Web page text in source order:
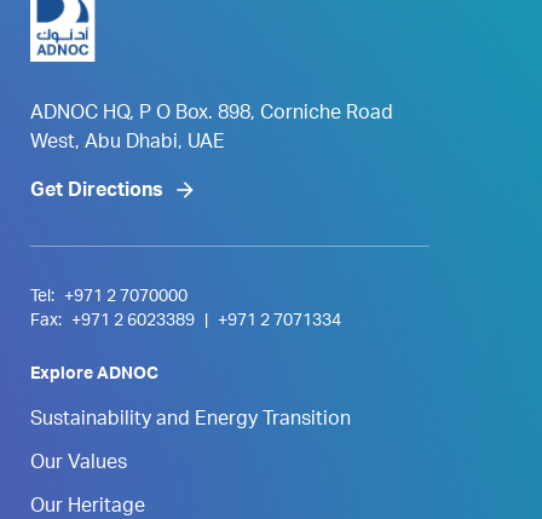
ADNOC HQ, P O Box. 898, Corniche Road
West, Abu Dhabi, UAE
Get Directions
Tel:
+971 2 7070000
Fax:
+971 2 6023389 +971 2 7071334
Explore ADNOC
Sustainability and Energy Transition
Our Values
Our Heritage